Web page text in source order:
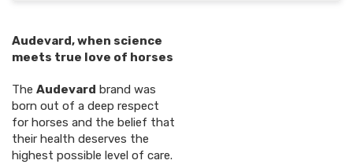
Audevard, when science
meets true love of horses
The Audevard brand was
born out of a deep respect
for horses and the belief that
their health deserves the
highest possible level of care.